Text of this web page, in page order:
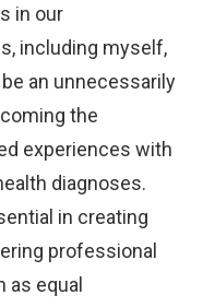
in our
including myself,
an unnecessarily
the
experiences with
diagnoses.
in creating
professional
equal